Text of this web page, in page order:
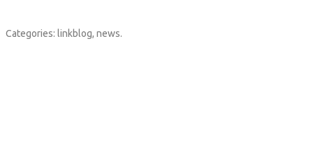
Categories: linkblog, news.